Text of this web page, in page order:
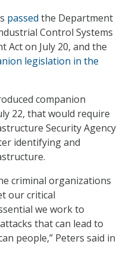
passed the Department
Control Systems
Act on July 20, and the
legislation in the
companion
22, that would require
Security Agency
identifying and
criminal organizations
our critical
we work to
that can lead to
people,” Peters said in